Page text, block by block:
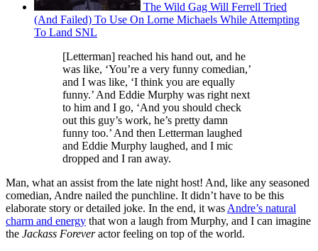
The Wild Gag Will Ferrell Tried
(And Failed) To Use On Lorne Michaels While Attempting
To Land SNL
[Letterman] reached his hand out, and he
was like, ‘You’re a very funny comedian,’
and I was like, ‘I think you are equally
funny.’ And Eddie Murphy was right next
to him and I go, ‘And you should check
out this guy’s work, he’s pretty damn
funny too.’ And then Letterman laughed
and Eddie Murphy laughed, and I mic
dropped and I ran away.
Man, what an assist from the late night host! And, like any seasoned
comedian, Andre nailed the punchline. It didn’t have to be this
elaborate story or detailed joke. In the end, it was Andre’s natural
charm and energy that won a laugh from Murphy, and I can imagine
the Jackass Foreveractor feeling on top of the world.